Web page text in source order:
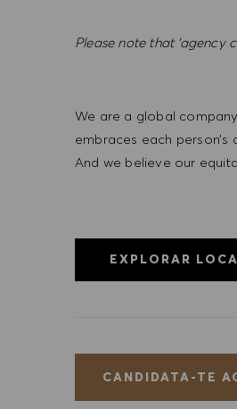
Please note that ‘agency
We are a global
embraces each
And we believe our
EXPLORAR
CANDIDATA-TE